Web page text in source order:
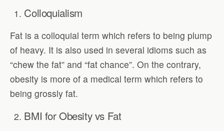
Colloquialism
Fat is a colloquial term which refers to being plump
of heavy. It is also used in several idioms such as
“chew the fat” and “fat chance”. On the contrary,
obesity is more of a medical term which refers to
being grossly fat.
BMI for Obesity vs Fat